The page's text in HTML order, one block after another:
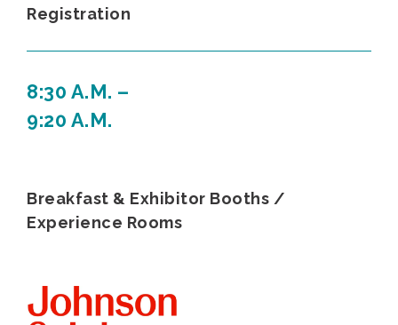
Registration
8:30 A.M. –
9:20 A.M.
Breakfast & Exhibitor Booths /
Experience Rooms